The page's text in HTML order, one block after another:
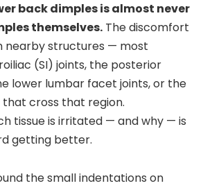
back dimples is almost never
themselves. The discomfort
nearby structures — most
(SI) joints, the posterior
lower lumbar facet joints, or the
that cross that region.
tissue is irritated — and why — is
getting better.
the small indentations on